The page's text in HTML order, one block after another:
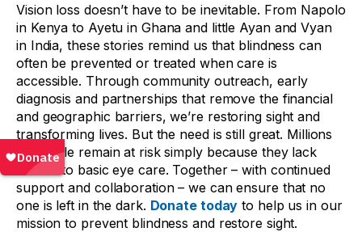
Vision loss doesn’t have to be inevitable. From Napolo
in Kenya to Ayetu in Ghana and little Ayan and Vyan
in India, these stories remind us that blindness can
often be prevented or treated when care is
accessible. Through community outreach, early
diagnosis and partnerships that remove the financial
and geographic barriers, we’re restoring sight and
transforming lives. But the need is still great. Millions
of people remain at risk simply because they lack
access to basic eye care. Together – with continued
support and collaboration – we can ensure that no
one is left in the dark. Donate today to help us in our
mission to prevent blindness and restore sight.